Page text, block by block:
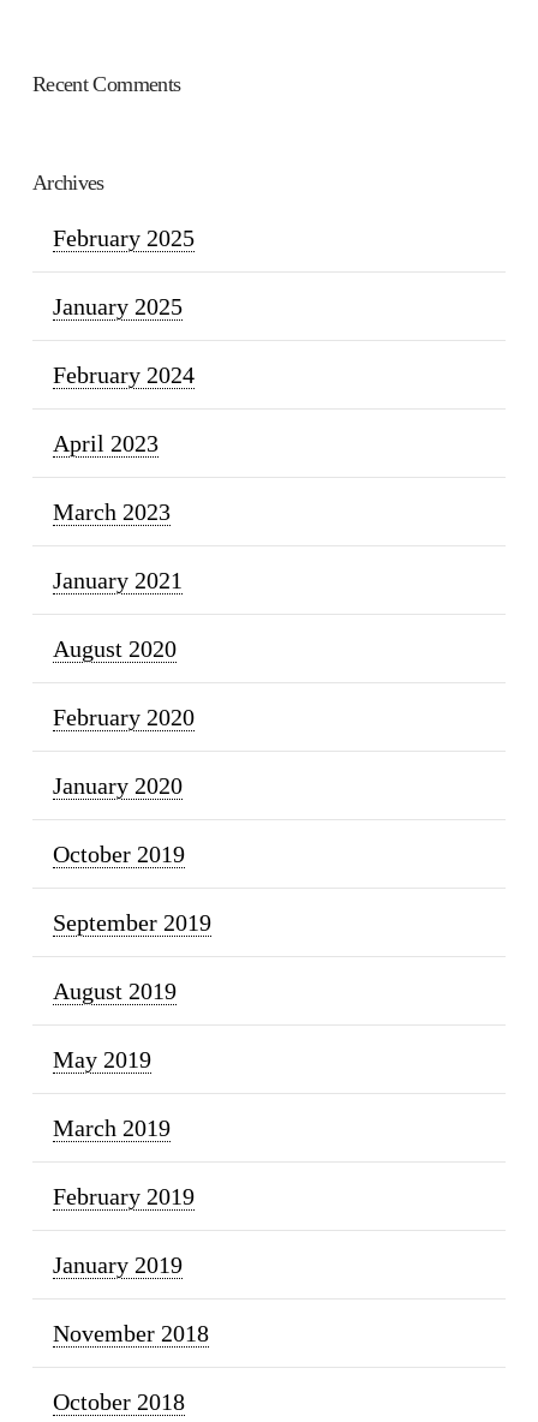
Recent Comments
Archives
February 2025
January 2025
February 2024
April 2023
March 2023
January 2021
August 2020
February 2020
January 2020
October 2019
September 2019
August 2019
May 2019
March 2019
February 2019
January 2019
November 2018
October 2018